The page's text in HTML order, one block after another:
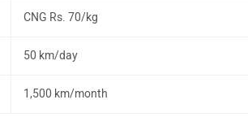
CNG Rs. 70/kg
50 km/day
1,500 km/month